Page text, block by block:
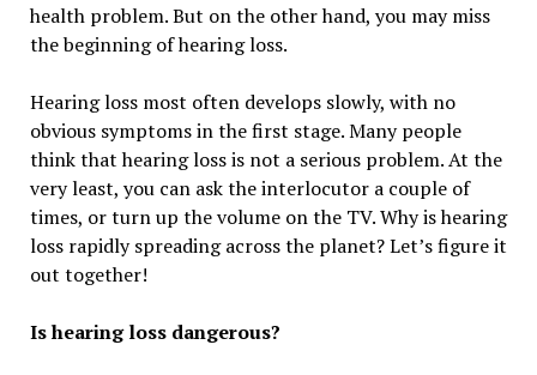
health problem. But on the other hand, you may miss
the beginning of hearing loss.
Hearing loss most often develops slowly, with no
obvious symptoms in the first stage. Many people
think that hearing loss is not a serious problem. At the
very least, you can ask the interlocutor a couple of
times, or turn up the volume on the TV. Why is hearing
loss rapidly spreading across the planet? Let’s figure it
out together!
Is hearing loss dangerous?